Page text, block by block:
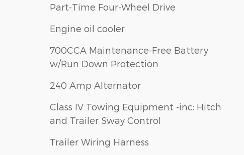
Part-Time Four-Wheel Drive
Engine oil cooler
700CCA Maintenance-Free Battery
w/Run Down Protection
240 Amp Alternator
Class IV Towing Equipment -inc: Hitch
and Trailer Sway Control
Trailer Wiring Harness